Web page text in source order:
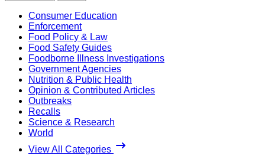
Consumer Education
Enforcement
Food Policy & Law
Food Safety Guides
Foodborne Illness Investigations
Government Agencies
Nutrition & Public Health
Opinion & Contributed Articles
Outbreaks
Recalls
Science & Research
World
View All Categories